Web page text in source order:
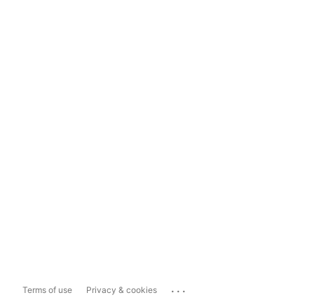
Terms of use Privacy & cookies ...